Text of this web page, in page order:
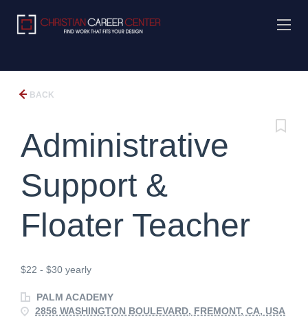
BACK
Administrative
Support &
Floater Teacher
$22 - $30 yearly
PALM ACADEMY
2856 WASHINGTON BOULEVARD, FREMONT, CA, USA